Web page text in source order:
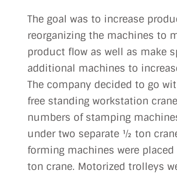
The goal was to increase
reorganizing the machines to
product flow as well as make
additional machines to
The company decided to go
free standing workstation
numbers of stamping
under two separate ½ ton
forming machines were
ton crane. Motorized trolleys